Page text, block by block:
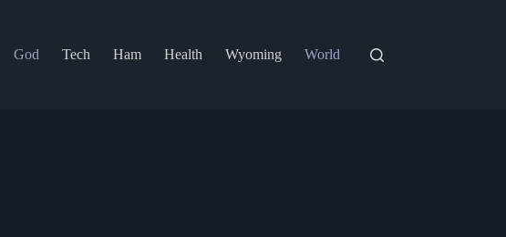
God
Tech Ham Health Wyoming World